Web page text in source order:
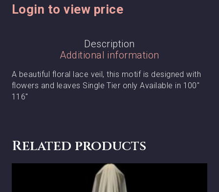
Login to view price
Description
Additional information
A beautiful floral lace veil, this motif is designed with
flowers and leaves Single Tier only Available in 100″
116″
Related products